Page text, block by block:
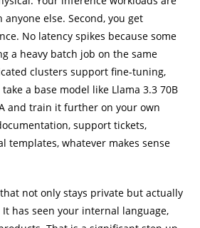
anyone else. Second, you get
No latency spikes because some
a heavy batch job on the same
clusters support fine-tuning,
a base model like Llama 3.3 70B
and train it further on your own
support tickets,
templates, whatever makes sense
not only stays private but actually
has seen your internal language,